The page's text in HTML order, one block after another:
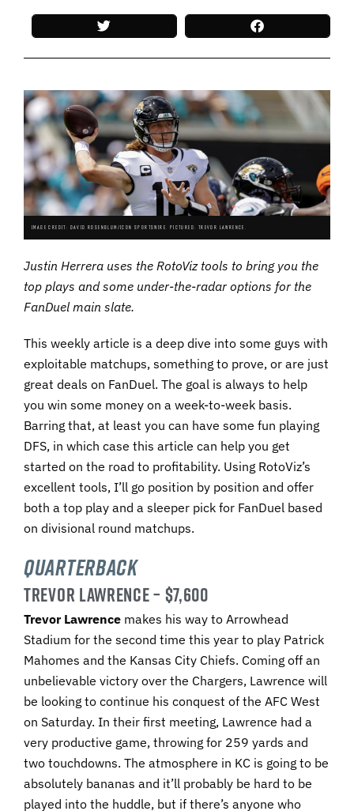
IMAGE CREDIT: DAVID ROSENBLUM/ICON SPORTSWIRE. PICTURED: TREVOR LAWRENCE.
Justin Herrera uses the RotoViz tools to bring you the
top plays and some under-the-radar options for the
FanDuel main slate.
This weekly article is a deep dive into some guys with
exploitable matchups, something to prove, or are just
great deals on FanDuel. The goal is always to help
you win some money on a week-to-week basis.
Barring that, at least you can have some fun playing
DFS, in which case this article can help you get
started on the road to profitability. Using RotoViz’s
excellent tools, I’ll go position by position and offer
both a top play and a sleeper pick for FanDuel based
on divisional round matchups.
Quarterback
TREVOR LAWRENCE – $7,600
Trevor Lawrence makes his way to Arrowhead
Stadium for the second time this year to play Patrick
Mahomes and the Kansas City Chiefs. Coming off an
unbelievable victory over the Chargers, Lawrence will
be looking to continue his conquest of the AFC West
on Saturday. In their first meeting, Lawrence had a
very productive game, throwing for 259 yards and
two touchdowns. The atmosphere in KC is going to be
absolutely bananas and it’ll probably be hard to be
played into the huddle, but if there’s anyone who